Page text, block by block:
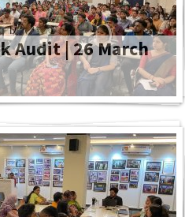
Audit | 26 March